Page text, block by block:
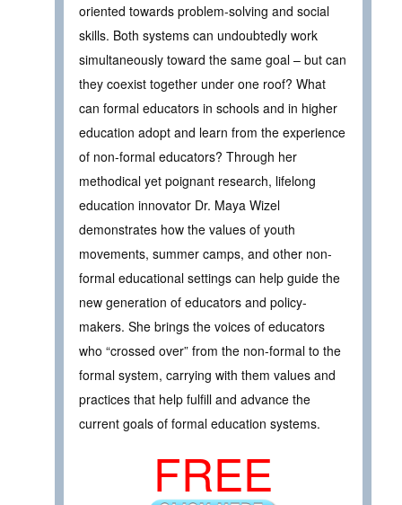
oriented towards problem-solving and social
skills. Both systems can undoubtedly work
simultaneously toward the same goal – but can
they coexist together under one roof? What
can formal educators in schools and in higher
education adopt and learn from the experience
of non-formal educators? Through her
methodical yet poignant research, lifelong
education innovator Dr. Maya Wizel
demonstrates how the values of youth
movements, summer camps, and other non-
formal educational settings can help guide the
new generation of educators and policy-
makers. She brings the voices of educators
who “crossed over” from the non-formal to the
formal system, carrying with them values and
practices that help fulfill and advance the
current goals of formal education systems.
FREE